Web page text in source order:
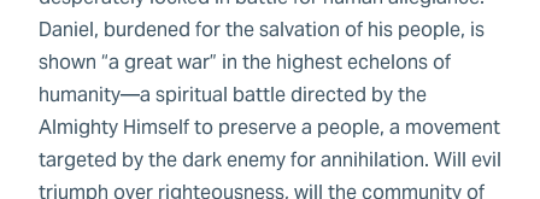
Daniel, burdened for the salvation of his people, is
shown “a great war” in the highest echelons of
humanity—a spiritual battle directed by the
Almighty Himself to preserve a people, a movement
targeted by the dark enemy for annihilation. Will evil
triumph over righteousness, will the community of